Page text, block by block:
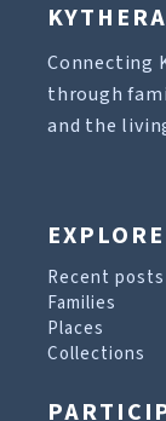
Connecting
through
and the
EXPLORE
Recent posts
Families
Places
Collections